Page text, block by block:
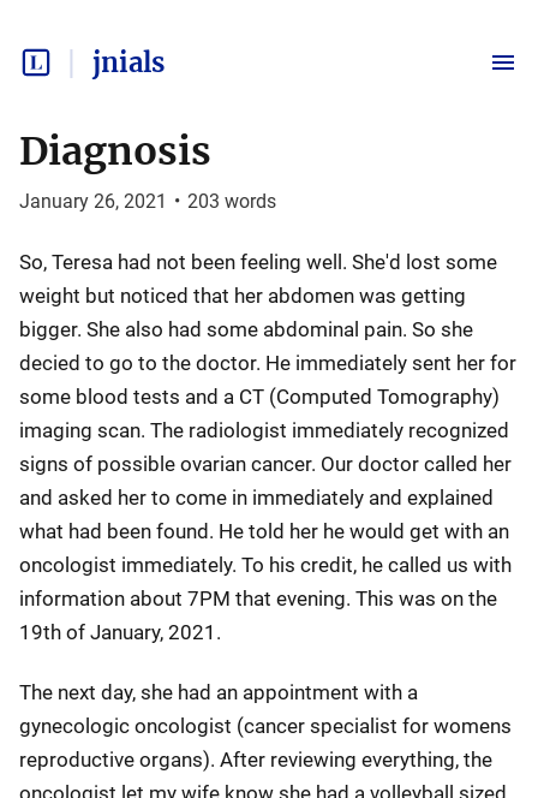
jnials
Diagnosis
January 26, 2021 • 203 words
So, Teresa had not been feeling well. She'd lost some
weight but noticed that her abdomen was getting
bigger. She also had some abdominal pain. So she
decied to go to the doctor. He immediately sent her for
some blood tests and a CT (Computed Tomography)
imaging scan. The radiologist immediately recognized
signs of possible ovarian cancer. Our doctor called her
and asked her to come in immediately and explained
what had been found. He told her he would get with an
oncologist immediately. To his credit, he called us with
information about 7PM that evening. This was on the
19th of January, 2021.
The next day, she had an appointment with a
gynecologic oncologist (cancer specialist for womens
reproductive organs). After reviewing everything, the
oncologist let my wife know she had a volleyball sized